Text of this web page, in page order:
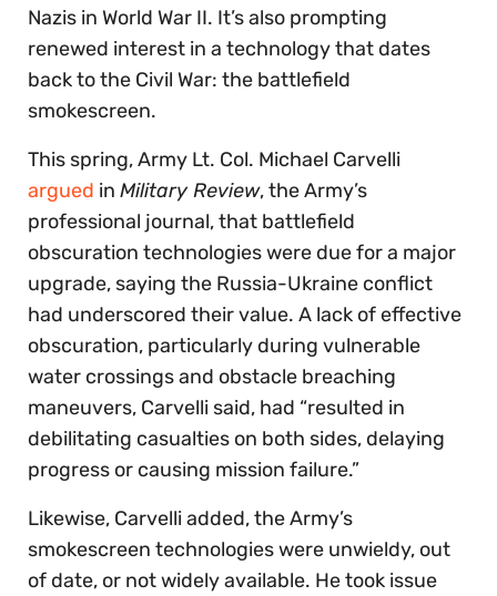
Nazis in World War II. It’s also prompting
renewed interest in a technology that dates
back to the Civil War: the battlefield
smokescreen.
This spring, Army Lt. Col. Michael Carvelli
argued in Military Review, the Army’s
professional journal, that battlefield
obscuration technologies were due for a major
upgrade, saying the Russia-Ukraine conflict
had underscored their value. A lack of effective
obscuration, particularly during vulnerable
water crossings and obstacle breaching
maneuvers, Carvelli said, had “resulted in
debilitating casualties on both sides, delaying
progress or causing mission failure.”
Likewise, Carvelli added, the Army’s
smokescreen technologies were unwieldy, out
of date, or not widely available. He took issue